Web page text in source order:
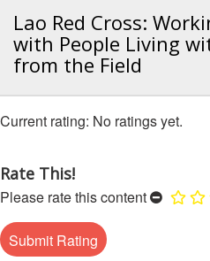
Disasters
and
Disaster
Disaster
Mapping
ASEAN
Resilience
Forum
(SEAYN)
Asian
Cross
and
Red
Asia
Leaders
Meeting
Annual
Asia
Cross
Red
Crescent
Pacific
Regional
Conference
Asia
Conference
Lao Red Cross:
with People Living
from the Field
No ratings yet.
Rate This!
Please rate this content